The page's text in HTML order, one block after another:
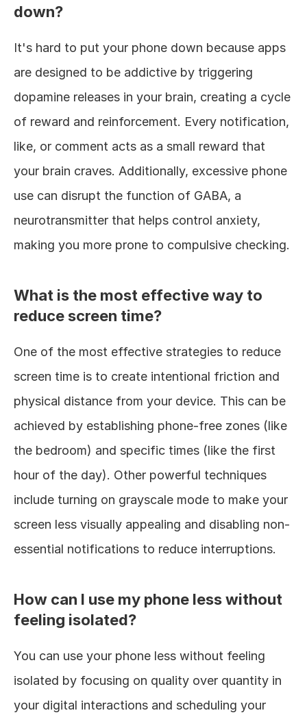
down?
It's hard to put your phone down because apps
are designed to be addictive by triggering
dopamine releases in your brain, creating a cycle
of reward and reinforcement. Every notification,
like, or comment acts as a small reward that
your brain craves. Additionally, excessive phone
use can disrupt the function of GABA, a
neurotransmitter that helps control anxiety,
making you more prone to compulsive checking.
What is the most effective way to
reduce screen time?
One of the most effective strategies to reduce
screen time is to create intentional friction and
physical distance from your device. This can be
achieved by establishing phone-free zones (like
the bedroom) and specific times (like the first
hour of the day). Other powerful techniques
include turning on grayscale mode to make your
screen less visually appealing and disabling non-
essential notifications to reduce interruptions.
How can I use my phone less without
feeling isolated?
You can use your phone less without feeling
isolated by focusing on quality over quantity in
your digital interactions and scheduling your